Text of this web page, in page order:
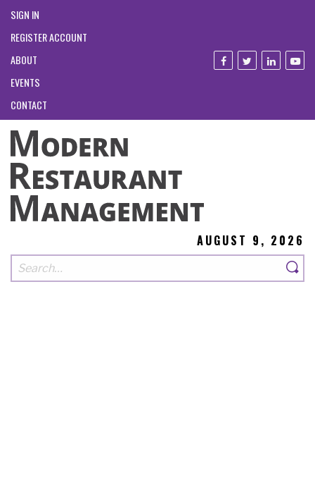
SIGN IN
REGISTER ACCOUNT
ABOUT
EVENTS
CONTACT
AUGUST 9, 2026